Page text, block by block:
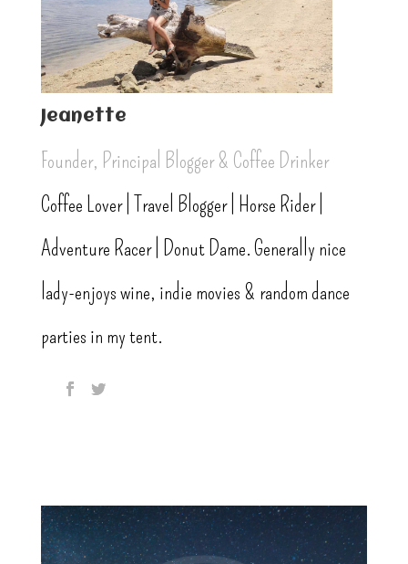
Jeanette
Founder, Principal Blogger & Coffee Drinker
Coffee Lover | Travel Blogger | Horse Rider |
Adventure Racer | Donut Dame. Generally nice
lady-enjoys wine, indie movies & random dance
parties in my tent.